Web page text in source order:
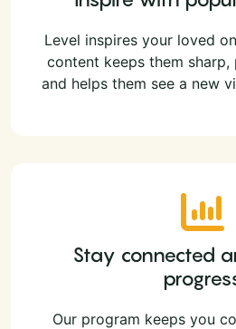
Level inspires your loved
content keeps them sharp,
and helps them see a new
Stay connected
Our program keeps you